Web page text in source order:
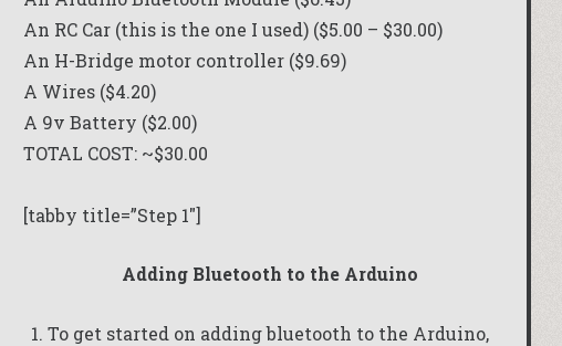
An RC Car (this is the one I used) ($5.00 – $30.00)
An H-Bridge motor controller ($9.69)
A Wires ($4.20)
A 9v Battery ($2.00)
TOTAL COST: ~$30.00
[tabby title=”Step 1″]
Adding Bluetooth to the Arduino
To get started on adding bluetooth to the Arduino,